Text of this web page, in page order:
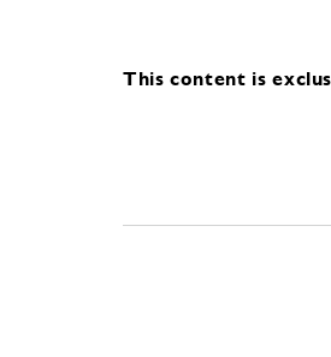
This content is